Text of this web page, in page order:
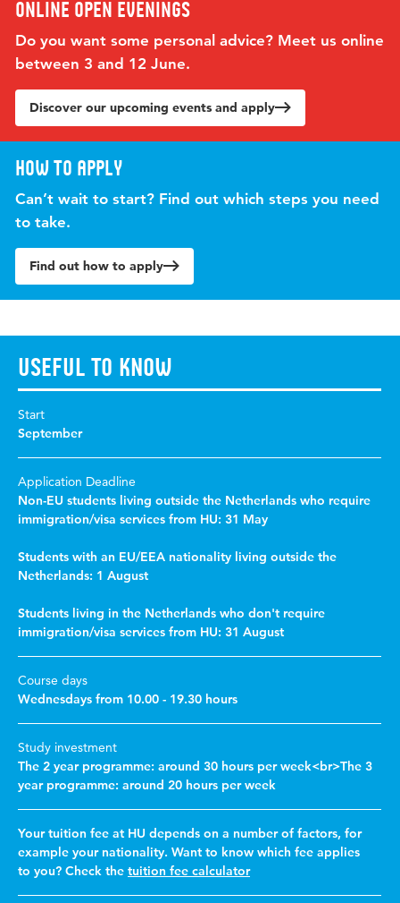
Online open evenings
Do you want some personal advice? Meet us online
between 3 and 12 June.
Discover our upcoming events and apply
How to apply
Can’t wait to start? Find out which steps you need
to take.
Find out how to apply
Useful to know
Start
September
Application Deadline
Non-EU students living outside the Netherlands who require
immigration/visa services from HU: 31 May
Students with an EU/EEA nationality living outside the
Netherlands: 1 August
Students living in the Netherlands who don't require
immigration/visa services from HU: 31 August
Course days
Wednesdays from 10.00 - 19.30 hours
Study investment
The 2 year programme: around 30 hours per week<br>The 3
year programme: around 20 hours per week
Your tuition fee at HU depends on a number of factors, for
example your nationality. Want to know which fee applies
to you? Check the tuition fee calculator